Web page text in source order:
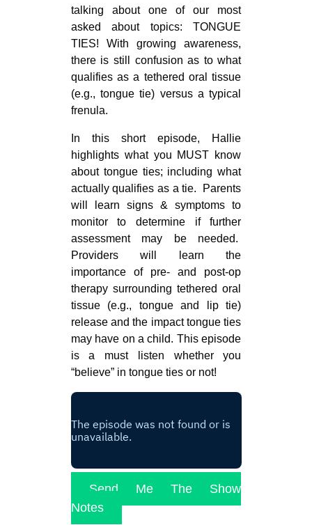
talking about one of our most
asked about topics: TONGUE
TIES! With growing awareness,
there is still confusion as to what
qualifies as a tethered oral tissue
(e.g., tongue tie) versus a typical
frenula.
In this short episode, Hallie
highlights what you MUST know
about tongue ties; including what
actually qualifies as a tie. Parents
will learn signs & symptoms to
monitor to determine if further
assessment may be needed.
Providers will learn the
importance of pre- and post-op
therapy surrounding tethered oral
tissue (e.g., tongue and lip tie)
release and the impact tongue ties
may have on a child. This episode
is a must listen whether you
“believe” in tongue ties or not!
Send Me The Show
Notes